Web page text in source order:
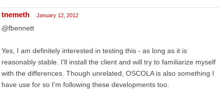
tnemeth January 12, 2012
@fbennett
Yes, I am definitely interested in testing this - as long as it is
reasonably stable. I'll install the client and will try to familiarize myself
with the differences. Though unrelated, OSCOLA is also something I
have use for so I'm following these developments too.